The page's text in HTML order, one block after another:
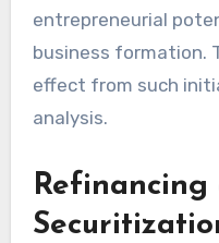
entrepreneurial
business formation.
effect from such
analysis.
Refinancing